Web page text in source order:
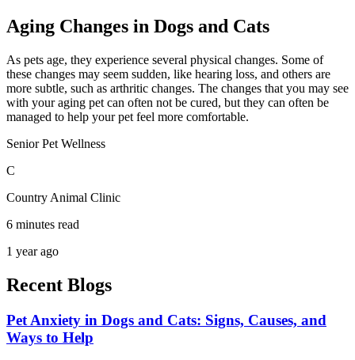
Aging Changes in Dogs and Cats
As pets age, they experience several physical changes. Some of
these changes may seem sudden, like hearing loss, and others are
more subtle, such as arthritic changes. The changes that you may see
with your aging pet can often not be cured, but they can often be
managed to help your pet feel more comfortable.
Senior Pet Wellness
C
Country Animal Clinic
6 minutes read
1 year ago
Recent Blogs
Pet Anxiety in Dogs and Cats: Signs, Causes, and
Ways to Help